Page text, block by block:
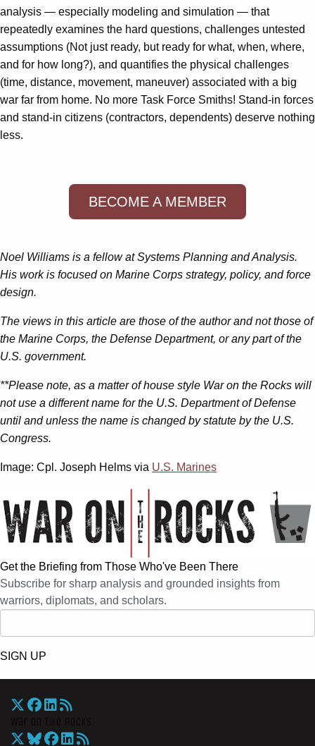
analysis — especially modeling and simulation — that
repeatedly examines the hard questions, challenges untested
assumptions (Not just ready, but ready for what, when, where,
and for how long?), and quantifies the physical challenges
(time, distance, movement, maneuver) associated with a big
war far from home. No more Task Force Smiths! Stand-in forces
and stand-in citizens (contractors, dependents) deserve nothing
less.
BECOME A MEMBER
Noel Williams is a fellow at Systems Planning and Analysis.
His work is focused on Marine Corps strategy, policy, and force
design.
The views in this article are those of the author and not those of
the Marine Corps, the Defense Department, or any part of the
U.S. government.
**Please note, as a matter of house style War on the Rocks will
not use a different name for the U.S. Department of Defense
until and unless the name is changed by statute by the U.S.
Congress.
Image: Cpl. Joseph Helms via U.S. Marines
Get the Briefing from Those Who've Been There
Subscribe for sharp analysis and grounded insights from
warriors, diplomats, and scholars.
SIGN UP